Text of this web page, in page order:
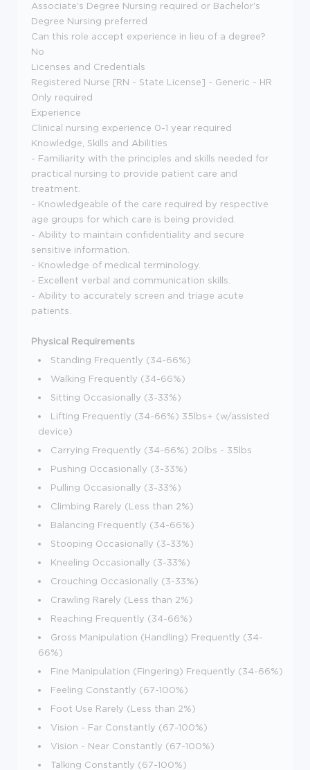
Associate's Degree Nursing required or Bachelor's
Degree Nursing preferred
Can this role accept experience in lieu of a degree?
No
Licenses and Credentials
Registered Nurse [RN - State License] - Generic - HR
Only required
Experience
Clinical nursing experience 0-1 year required
Knowledge, Skills and Abilities
- Familiarity with the principles and skills needed for
practical nursing to provide patient care and
treatment.
- Knowledgeable of the care required by respective
age groups for which care is being provided.
- Ability to maintain confidentiality and secure
sensitive information.
- Knowledge of medical terminology.
- Excellent verbal and communication skills.
- Ability to accurately screen and triage acute
patients.
Physical Requirements
Standing Frequently (34-66%)
Walking Frequently (34-66%)
Sitting Occasionally (3-33%)
Lifting Frequently (34-66%) 35lbs+ (w/assisted
device)
Carrying Frequently (34-66%) 20lbs - 35lbs
Pushing Occasionally (3-33%)
Pulling Occasionally (3-33%)
Climbing Rarely (Less than 2%)
Balancing Frequently (34-66%)
Stooping Occasionally (3-33%)
Kneeling Occasionally (3-33%)
Crouching Occasionally (3-33%)
Crawling Rarely (Less than 2%)
Reaching Frequently (34-66%)
Gross Manipulation (Handling) Frequently (34-
66%)
Fine Manipulation (Fingering) Frequently (34-66%)
Feeling Constantly (67-100%)
Foot Use Rarely (Less than 2%)
Vision - Far Constantly (67-100%)
Vision - Near Constantly (67-100%)
Talking Constantly (67-100%)